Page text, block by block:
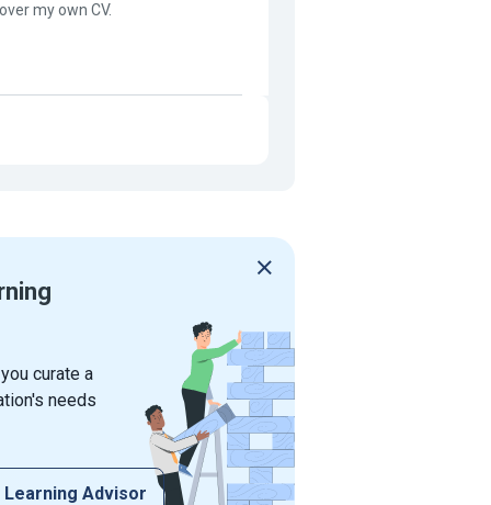
my own CV.
curate a
needs
Learning Advisor